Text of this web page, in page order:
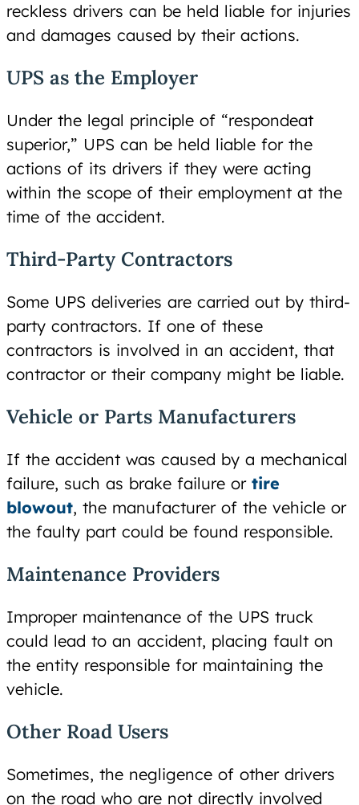
reckless drivers can be held liable for injuries
and damages caused by their actions.
UPS as the Employer
Under the legal principle of “respondeat
superior,” UPS can be held liable for the
actions of its drivers if they were acting
within the scope of their employment at the
time of the accident.
Third-Party Contractors
Some UPS deliveries are carried out by third-
party contractors. If one of these
contractors is involved in an accident, that
contractor or their company might be liable.
Vehicle or Parts Manufacturers
If the accident was caused by a mechanical
failure, such as brake failure or tire
blowout, the manufacturer of the vehicle or
the faulty part could be found responsible.
Maintenance Providers
Improper maintenance of the UPS truck
could lead to an accident, placing fault on
the entity responsible for maintaining the
vehicle.
Other Road Users
Sometimes, the negligence of other drivers
on the road who are not directly involved